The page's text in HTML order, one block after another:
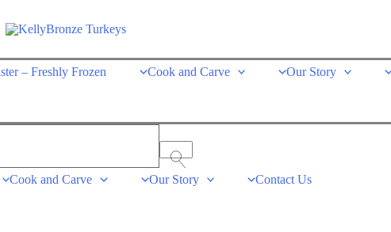
– Freshly Frozen Cook and Carve Our Story
Cook and Carve Our Story Contact Us